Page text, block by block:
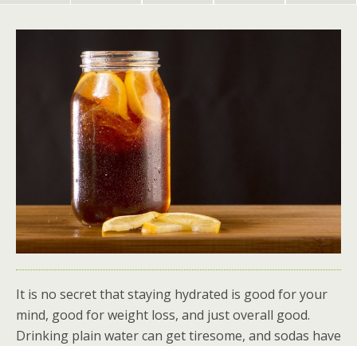
It is no secret that staying hydrated is good for your
mind, good for weight loss, and just overall good.
Drinking plain water can get tiresome, and sodas have